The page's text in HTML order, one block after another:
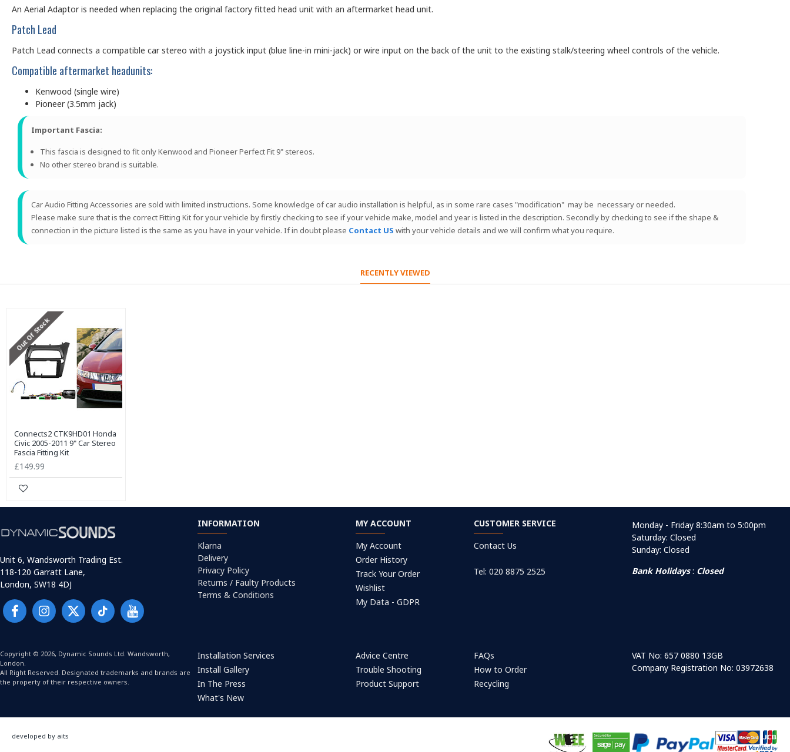
An Aerial Adaptor is needed when replacing the original factory fitted head unit with an aftermarket head unit.
Patch Lead
Patch Lead connects a compatible car stereo with a joystick input (blue line-in mini-jack) or wire input on the back of the unit to the existing stalk/steering wheel controls of the vehicle.
Compatible aftermarket headunits:
Kenwood (single wire)
Pioneer (3.5mm jack)
Important Fascia:
This fascia is designed to fit only Kenwood and Pioneer Perfect Fit 9" stereos.
No other stereo brand is suitable.
Car Audio Fitting Accessories are sold with limited instructions. Some knowledge of car audio installation is helpful, as in some rare cases "modification" may be necessary or needed.
Please make sure that is the correct Fitting Kit for your vehicle by firstly checking to see if your vehicle make, model and year is listed in the description. Secondly by checking to see if the shape &
connection in the picture listed is the same as you have in your vehicle. If in doubt please Contact US with your vehicle details and we will confirm what you require.
RECENTLY VIEWED
Out Of Stock
Connects2 CTK9HD01 Honda
Civic 2005-2011 9" Car Stereo
Fascia Fitting Kit
£149.99
Unit 6, Wandsworth Trading Est.
118-120 Garratt Lane,
London, SW18 4DJ
INFORMATION
Klarna
Delivery
Privacy Policy
Returns / Faulty Products
Terms & Conditions
MY ACCOUNT
My Account
Order History
Track Your Order
Wishlist
My Data - GDPR
CUSTOMER SERVICE
Contact Us
Tel: 020 8875 2525
Monday - Friday 8:30am to 5:00pm
Saturday: Closed
Sunday: Closed
Bank Holidays: Closed
Copyright © 2026, Dynamic Sounds Ltd. Wandsworth,
London.
All Right Reserved. Designated trademarks and brands are
the property of their respective owners.
Installation Services
Install Gallery
In The Press
What's New
Advice Centre
Trouble Shooting
Product Support
FAQs
How to Order
Recycling
VAT No: 657 0880 13GB
Company Registration No: 03972638
developed by aits